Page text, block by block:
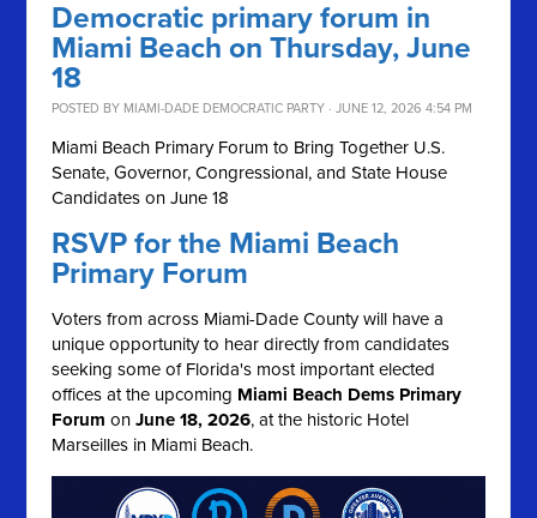
Democratic primary forum in
Miami Beach on Thursday, June
18
POSTED BY MIAMI-DADE DEMOCRATIC PARTY · JUNE 12, 2026 4:54 PM
Miami Beach Primary Forum to Bring Together U.S.
Senate, Governor, Congressional, and State House
Candidates on June 18
RSVP for the Miami Beach
Primary Forum
Voters from across Miami-Dade County will have a
unique opportunity to hear directly from candidates
seeking some of Florida's most important elected
offices at the upcoming Miami Beach Dems Primary
Forum onJune 18, 2026, at the historic Hotel
Marseilles in Miami Beach.